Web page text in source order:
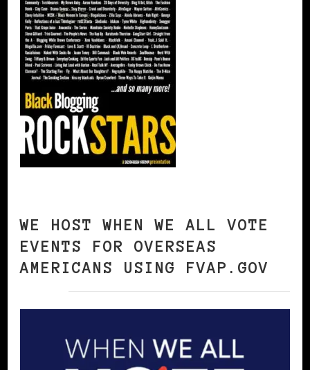
WE HOST WHEN WE ALL VOTE
EVENTS FOR OVERSEAS
AMERICANS USING FVAP.GOV